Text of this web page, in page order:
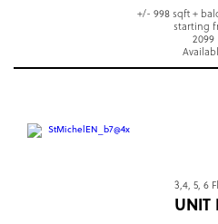
+/- 998 sqft +
starting
2099
3,4, 5, 6
UNIT